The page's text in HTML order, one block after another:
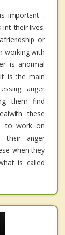
important .
int their lives.
or
working with
is anormal
is the main
anger
them find
these
to work on
their anger
when they
is called